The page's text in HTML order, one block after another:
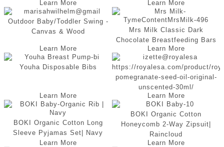
Learn More
Learn More
Outdoor Baby/Toddler Swing -
Canvas & Wood
Learn More
Mrs Milk Classic Dark
Chocolate Breastfeeding Bars
Learn More
Youha Disposable Bibs
Learn More
https://royalesa.com/product/
pomegranate-seed-oil-original-
unscented-30ml/
Learn More
BOKI Organic Cotton Long
Sleeve Pyjamas Set| Navy
Learn More
BOKI Organic Cotton
Honeycomb 2-Way Zipsuit|
Raincloud
Learn More